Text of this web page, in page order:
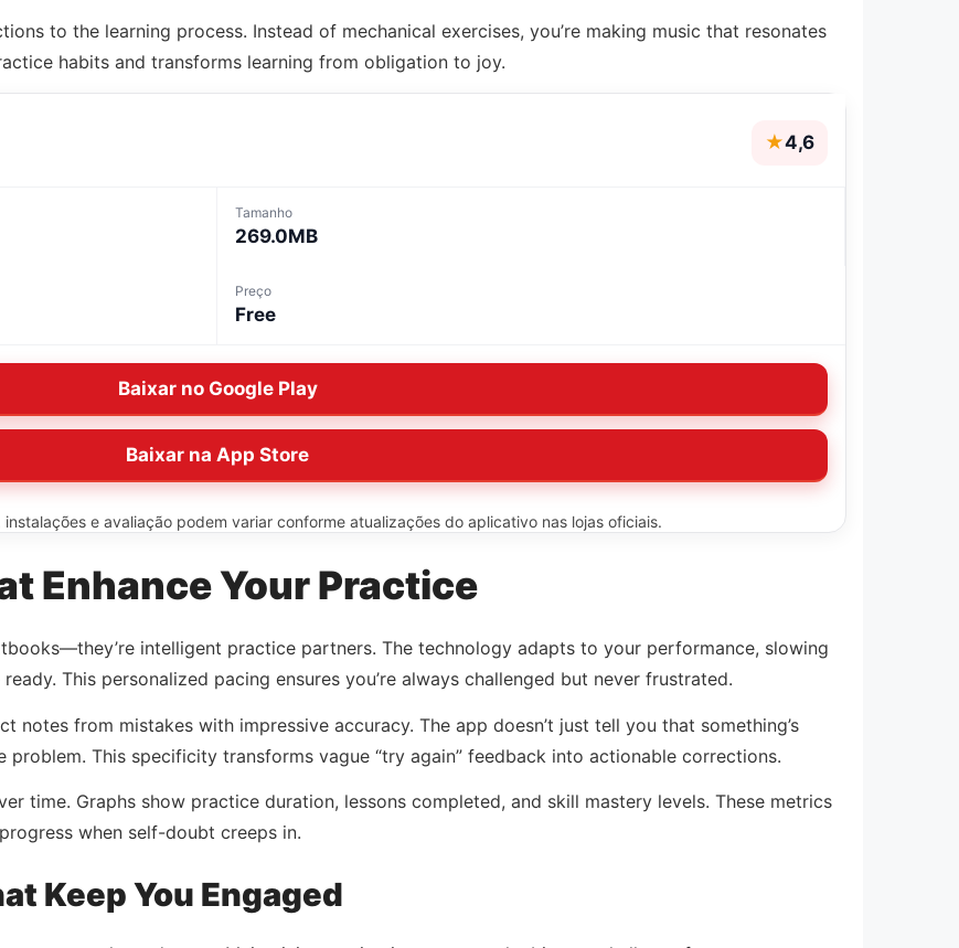
to the learning process. Instead of mechanical exercises, you’re making music that resonates
habits and transforms learning from obligation to joy.
★4,6
Tamanho
269.0MB
Preço
Free
Baixar no Google Play
Baixar na App Store
e avaliação podem variar conforme atualizações do aplicativo nas lojas oficiais.
Enhance Your Practice
intelligent practice partners. The technology adapts to your performance, slowing
This personalized pacing ensures you’re always challenged but never frustrated.
notes from mistakes with impressive accuracy. The app doesn’t just tell you that something’s
This specificity transforms vague “try again” feedback into actionable corrections.
time. Graphs show practice duration, lessons completed, and skill mastery levels. These metrics
when self-doubt creeps in.
Keep You Engaged